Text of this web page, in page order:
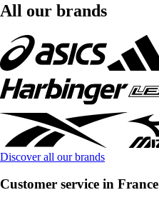
All our brands
Discover all our brands
Customer service in France